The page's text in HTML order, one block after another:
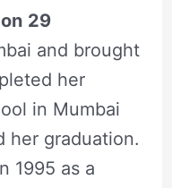
29
and brought
her
in Mumbai
her graduation.
1995 as a